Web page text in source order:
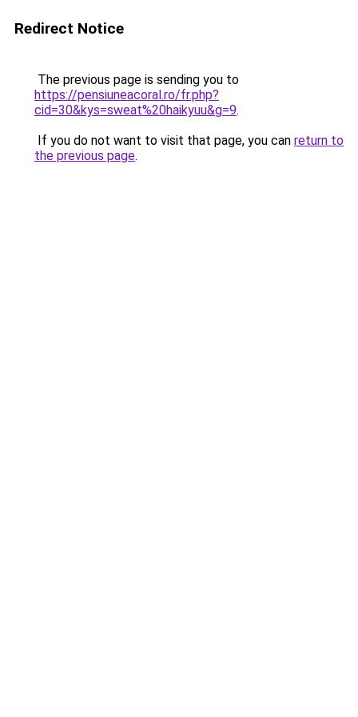
Redirect Notice
The previous page is sending you to
https://pensiuneacoral.ro/fr.php?
cid=30&kys=sweat%20haikyuu&g=9.
If you do not want to visit that page, you can return to
the previous page.